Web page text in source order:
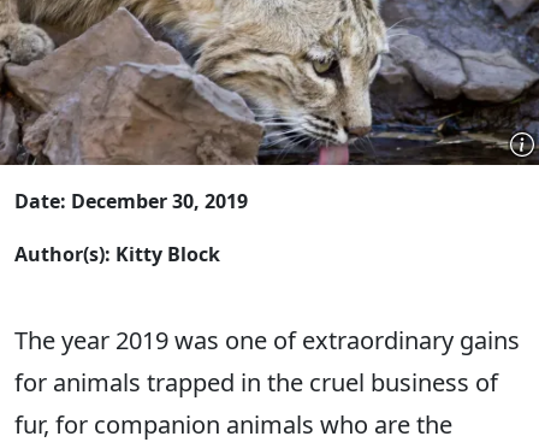
Date: December 30, 2019
Author(s): Kitty Block
The year 2019 was one of extraordinary gains
for animals trapped in the cruel business of
fur, for companion animals who are the